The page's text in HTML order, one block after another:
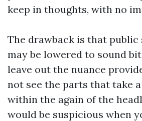
keep in thoughts, with no
The drawback is that
may be lowered to sound
leave out the nuance
not see the parts that take
within the again of the
would be suspicious when